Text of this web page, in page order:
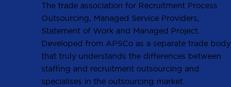
The trade association for Recruitment Process
Outsourcing, Managed Service Providers,
Statement of Work and Managed Project.
Developed from APSCo as a separate trade body
that truly understands the differences between
staffing and recruitment outsourcing and
specialises in the outsourcing market.